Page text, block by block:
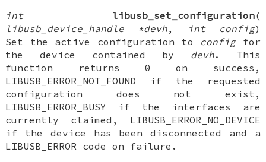
int
libusb_set_configuration(
libusb_device_handle *devh, int config)
Set the active configuration to configfor
the device contained by devh. This
function returns 0 on success,
LIBUSB_ERROR_NOT_FOUND if the requested
configuration does not exist,
LIBUSB_ERROR_BUSY if the interfaces are
currently claimed, LIBUSB_ERROR_NO_DEVICE
if the device has been disconnected and a
LIBUSB_ERROR code on failure.